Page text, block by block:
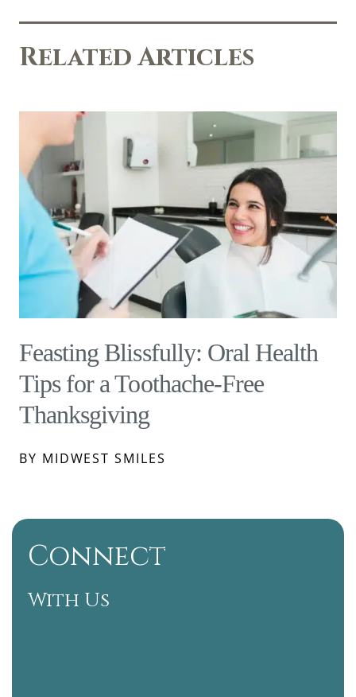
Related Articles
Feasting Blissfully: Oral Health
Tips for a Toothache-Free
Thanksgiving
BY MIDWEST SMILES
Connect
With Us